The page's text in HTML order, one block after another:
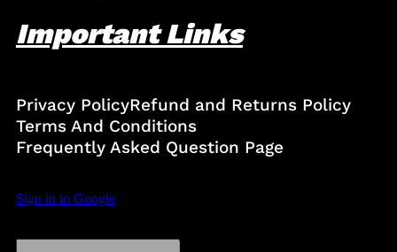
Important Links
Privacy PolicyRefund and Returns Policy
Terms And Conditions
Frequently Asked Question Page